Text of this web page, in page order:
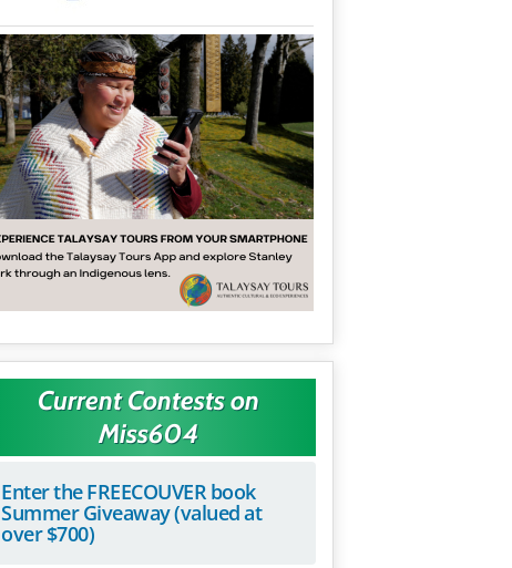
Current Contests on
Miss604
Enter the FREECOUVER book
Summer Giveaway (valued at
over $700)